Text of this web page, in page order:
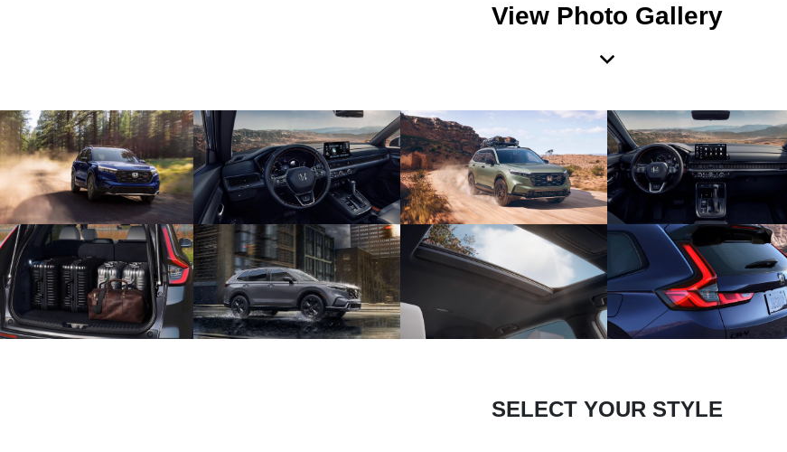
View Photo Gallery
SELECT YOUR STYLE